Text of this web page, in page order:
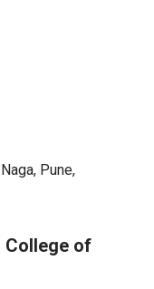
, Pune,
College of